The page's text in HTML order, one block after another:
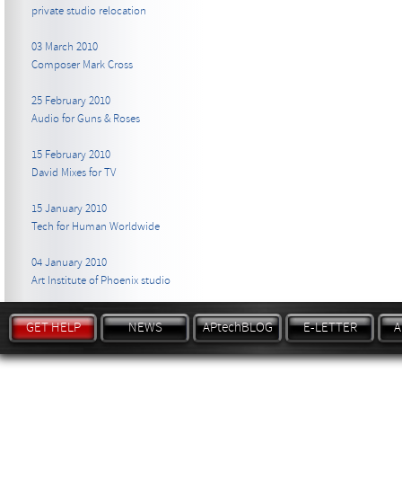
private studio relocation
03 March 2010
Composer Mark Cross
25 February 2010
Audio for Guns & Roses
15 February 2010
David Mixes for TV
15 January 2010
Tech for Human Worldwide
04 January 2010
Art Institute of Phoenix studio
GET HELP NEWS APtechBLOG E-LETTER